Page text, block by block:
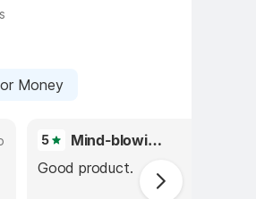
Money
5 Mind-blowing purchase
Good product.